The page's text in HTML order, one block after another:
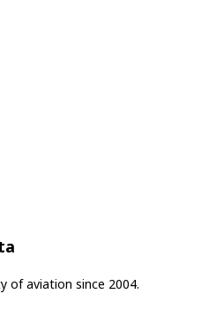
of aviation since 2004.